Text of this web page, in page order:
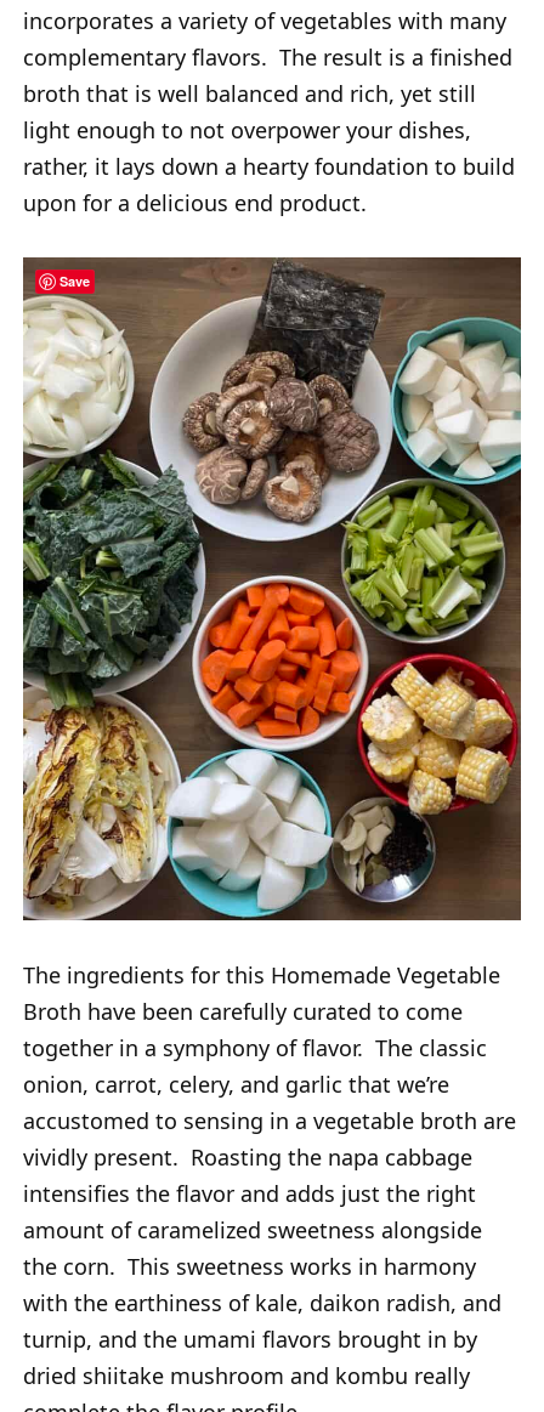
incorporates a variety of vegetables with many
complementary flavors. The result is a finished
broth that is well balanced and rich, yet still
light enough to not overpower your dishes,
rather, it lays down a hearty foundation to build
upon for a delicious end product.
The ingredients for this Homemade Vegetable
Broth have been carefully curated to come
together in a symphony of flavor. The classic
onion, carrot, celery, and garlic that we’re
accustomed to sensing in a vegetable broth are
vividly present. Roasting the napa cabbage
intensifies the flavor and adds just the right
amount of caramelized sweetness alongside
the corn. This sweetness works in harmony
with the earthiness of kale, daikon radish, and
turnip, and the umami flavors brought in by
dried shiitake mushroom and kombu really
Save